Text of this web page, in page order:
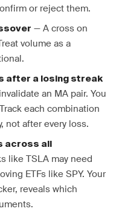
or reject them.
— A cross on
volume as a
after a losing streak
an MA pair. You
each combination
not after every loss.
across all
like TSLA may need
ETFs like SPY. Your
reveals which